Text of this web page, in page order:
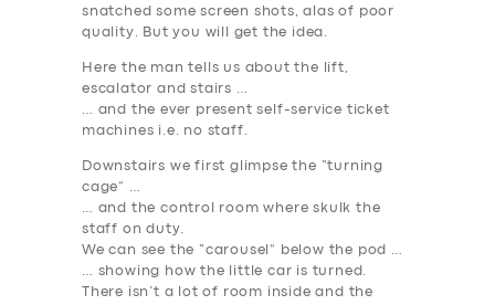
snatched some screen shots, alas of poor
quality. But you will get the idea.
Here the man tells us about the lift,
escalator and stairs …
… and the ever present self-service ticket
machines i.e. no staff.
Downstairs we first glimpse the “turning
cage” …
… and the control room where skulk the
staff on duty.
We can see the “carousel” below the pod …
… showing how the little car is turned.
There isn’t a lot of room inside and the